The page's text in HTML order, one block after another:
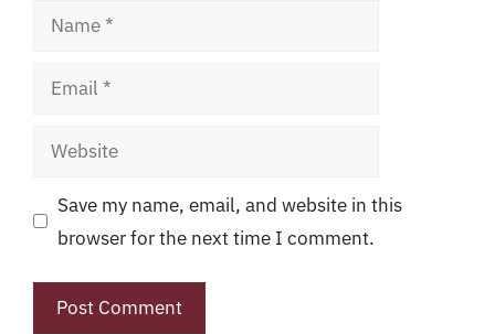
Name
Email
Website
Save my name, email, and website in this
browser for the next time I comment.